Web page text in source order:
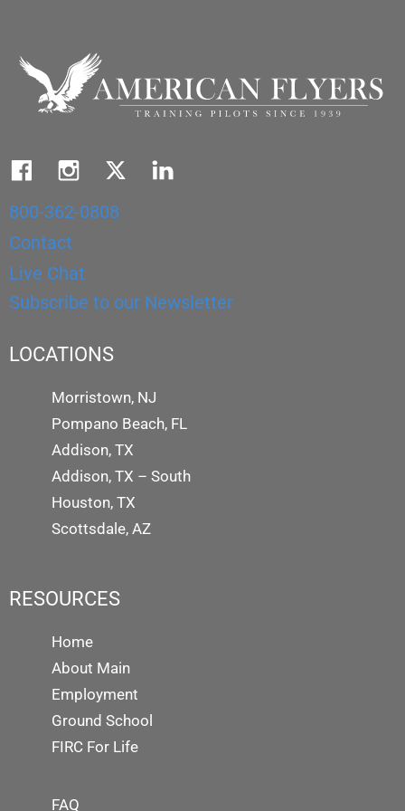
800-362-0808
Contact
Live Chat
Subscribe to our Newsletter
LOCATIONS
Morristown, NJ
Pompano Beach, FL
Addison, TX
Addison, TX – South
Houston, TX
Scottsdale, AZ
RESOURCES
Home
About Main
Employment
Ground School
FIRC For Life
FAQ